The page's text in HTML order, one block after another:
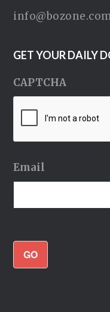
GET YOUR DAILY
CAPTCHA
Email
GO